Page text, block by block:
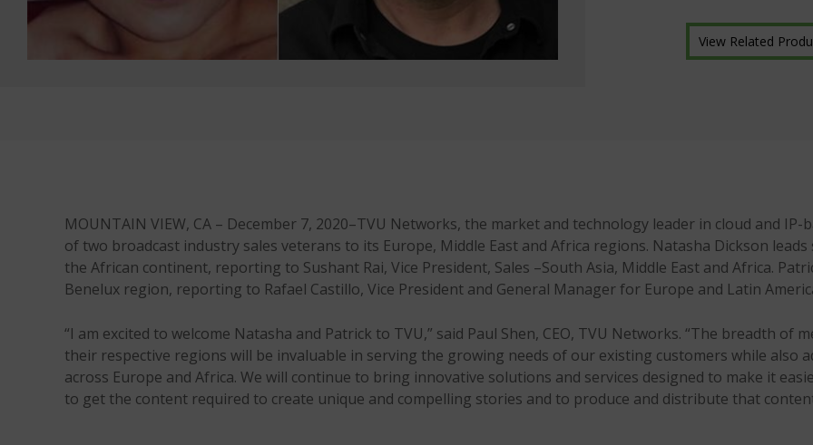
View Related
MOUNTAIN VIEW, CA – December 7, 2020–TVU Networks, the market and technology leader in cloud and
of two broadcast industry sales veterans to its Europe, Middle East and Africa regions. Natasha Dickson
the African continent, reporting to Sushant Rai, Vice President, Sales –South Asia, Middle East and Africa.
Benelux region, reporting to Rafael Castillo, Vice President and General Manager for Europe and Latin
“I am excited to welcome Natasha and Patrick to TVU,” said Paul Shen, CEO, TVU Networks. “The breadth of
their respective regions will be invaluable in serving the growing needs of our existing customers while also
across Europe and Africa. We will continue to bring innovative solutions and services designed to make it
to get the content required to create unique and compelling stories and to produce and distribute that